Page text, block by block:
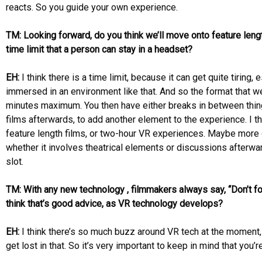
reacts. So you guide your own experience.
TM: Looking forward, do you think we’ll move onto feature
time limit that a person can stay in a headset?
EH: I think there is a time limit, because it can get quite tiring,
immersed in an environment like that. And so the format that
minutes maximum. You then have either breaks in between
films afterwards, to add another element to the experience. I
feature length films, or two-hour VR experiences. Maybe
whether it involves theatrical elements or discussions
slot.
TM: With any new technology , filmmakers always say, “Don’t
think that’s good advice, as VR technology develops?
EH: I think there’s so much buzz around VR tech at the
get lost in that. So it’s very important to keep in mind that